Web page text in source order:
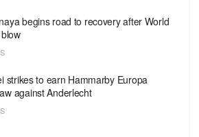
begins road to recovery after World
strikes to earn Hammarby Europa
against Anderlecht